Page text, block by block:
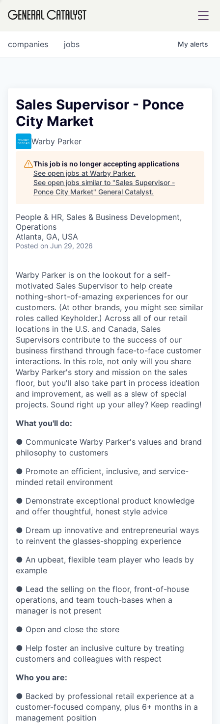
FUND
INSTITUTE
COMPANY
Content
jobs
companies My alerts
Sales Supervisor - Ponce
City Market
Warby Parker
This job is no longer accepting applications
See open jobs at Warby Parker.
See open jobs similar to "Sales Supervisor -
Ponce City Market" General Catalyst.
People & HR, Sales & Business Development,
Operations
Atlanta, GA, USA
Posted on Jun 29, 2026
Warby Parker is on the lookout for a self-
motivated Sales Supervisor to help create
nothing-short-of-amazing experiences for our
customers. (At other brands, you might see similar
roles called Keyholder.) Across all of our retail
locations in the U.S. and Canada, Sales
Supervisors contribute to the success of our
business firsthand through face-to-face customer
interactions. In this role, not only will you share
Warby Parker's story and mission on the sales
floor, but you'll also take part in process ideation
and improvement, as well as a slew of special
projects. Sound right up your alley? Keep reading!
What you'll do:
● Communicate Warby Parker's values and brand
philosophy to customers
● Promote an efficient, inclusive, and service-
minded retail environment
● Demonstrate exceptional product knowledge
and offer thoughtful, honest style advice
● Dream up innovative and entrepreneurial ways
to reinvent the glasses-shopping experience
● An upbeat, flexible team player who leads by
example
● Lead the selling on the floor, front-of-house
operations, and team touch-bases when a
manager is not present
● Open and close the store
● Help foster an inclusive culture by treating
customers and colleagues with respect
Who you are:
● Backed by professional retail experience at a
customer-focused company, plus 6+ months in a
management position